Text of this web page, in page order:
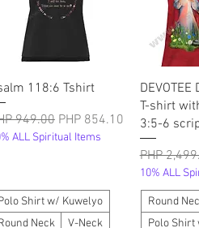
त्वरित दृश्य
118:6 Tshirt
मूल्य
949.00 बिक्री मूल्य
PHP 854.10
ALL Spiritual Items
Shirt w/ Kuwelyo
Neck
V-Neck
T-shirt
3:5-6
नियमित मूल्य
PHP
10% ALL
Round
Polo Shirt